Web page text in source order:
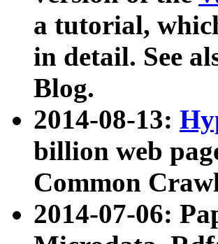
a tutorial,
in detail. See
Blog.
2014-08-13:
billion web
Common
2014-07-06: